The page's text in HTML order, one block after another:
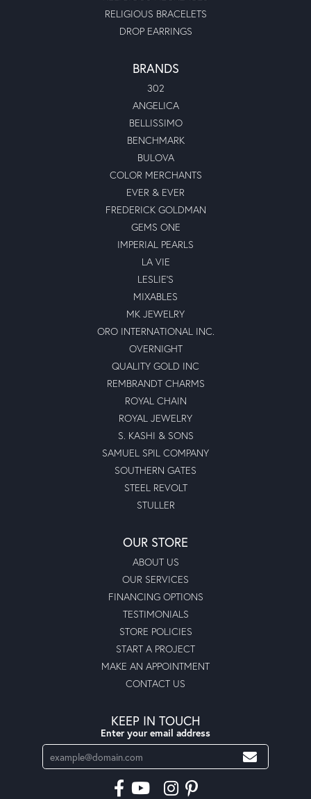
RELIGIOUS BRACELETS
DROP EARRINGS
BRANDS
302
ANGELICA
BELLISSIMO
BENCHMARK
BULOVA
COLOR MERCHANTS
EVER & EVER
FREDERICK GOLDMAN
GEMS ONE
IMPERIAL PEARLS
LA VIE
LESLIE'S
MIXABLES
MK JEWELRY
ORO INTERNATIONAL INC.
OVERNIGHT
QUALITY GOLD INC
REMBRANDT CHARMS
ROYAL CHAIN
ROYAL JEWELRY
S. KASHI & SONS
SAMUEL SPIL COMPANY
SOUTHERN GATES
STEEL REVOLT
STULLER
OUR STORE
ABOUT US
OUR SERVICES
FINANCING OPTIONS
TESTIMONIALS
STORE POLICIES
START A PROJECT
MAKE AN APPOINTMENT
CONTACT US
KEEP IN TOUCH
Enter your email address